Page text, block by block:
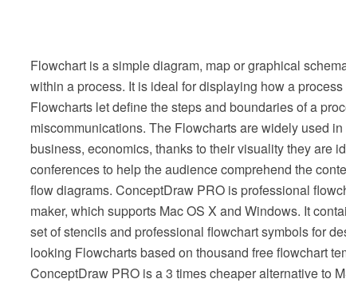
Flowchart is a simple diagram, map or graphical
within a process. It is ideal for displaying how a
Flowcharts let define the steps and boundaries of a
miscommunications. The Flowcharts are widely used
business, economics, thanks to their visuality they are
conferences to help the audience comprehend the
flow diagrams. ConceptDraw PRO is professional
maker, which supports Mac OS X and Windows. It
set of stencils and professional flowchart symbols for
looking Flowcharts based on thousand free flowchart
ConceptDraw PRO is a 3 times cheaper alternative to